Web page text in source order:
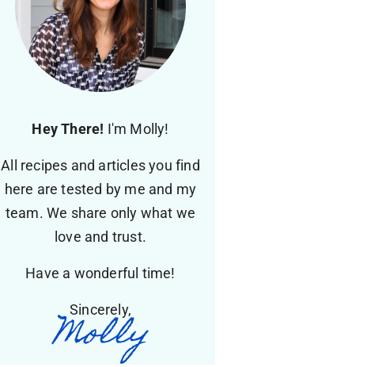
Hey There! I'm Molly!
All recipes and articles you find
here are tested by me and my
team. We share only what we
love and trust.
Have a wonderful time!
Sincerely,
Molly